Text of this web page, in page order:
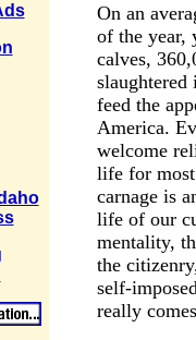
On an
of the year,
calves,
slaughtered
feed the
America.
welcome
life for most
carnage is
life of our
mentality,
the
self-
really